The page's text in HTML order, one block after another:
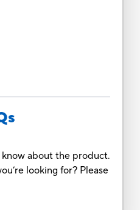
about the product.
looking for? Please